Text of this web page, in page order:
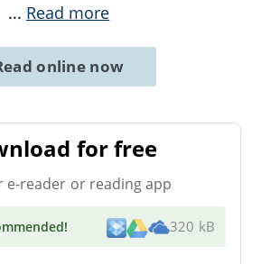
... Read more
online now
for free
e-reader or reading app
! 320 kB